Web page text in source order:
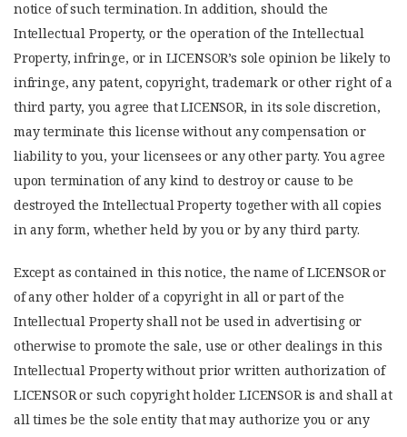
notice of such termination. In addition, should the
Intellectual Property, or the operation of the Intellectual
Property, infringe, or in LICENSOR’s sole opinion be likely to
infringe, any patent, copyright, trademark or other right of a
third party, you agree that LICENSOR, in its sole discretion,
may terminate this license without any compensation or
liability to you, your licensees or any other party. You agree
upon termination of any kind to destroy or cause to be
destroyed the Intellectual Property together with all copies
in any form, whether held by you or by any third party.
Except as contained in this notice, the name of LICENSOR or
of any other holder of a copyright in all or part of the
Intellectual Property shall not be used in advertising or
otherwise to promote the sale, use or other dealings in this
Intellectual Property without prior written authorization of
LICENSOR or such copyright holder. LICENSOR is and shall at
all times be the sole entity that may authorize you or any